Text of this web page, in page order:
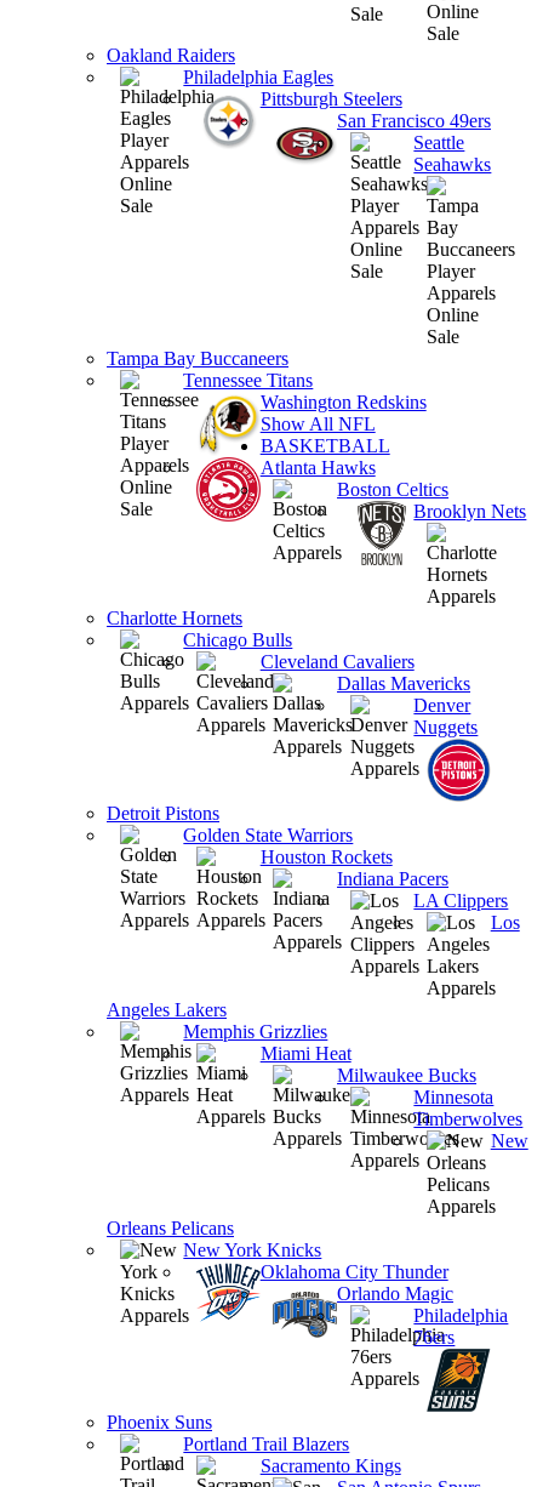
Oakland Raiders
Philadelphia Eagles
Pittsburgh Steelers
San Francisco 49ers
Seattle
Seahawks
Tampa Bay Buccaneers
Tennessee Titans
Washington Redskins
Show All NFL
BASKETBALL
Atlanta Hawks
Boston Celtics
Brooklyn Nets
Charlotte Hornets
Chicago Bulls
Cleveland Cavaliers
Dallas Mavericks
Denver
Nuggets
Detroit Pistons
Golden State Warriors
Houston Rockets
Indiana Pacers
LA Clippers
Los
Angeles Lakers
Memphis Grizzlies
Miami Heat
Milwaukee Bucks
Minnesota
Timberwolves
New
Orleans Pelicans
New York Knicks
Oklahoma City Thunder
Orlando Magic
Philadelphia
76ers
Phoenix Suns
Portland Trail Blazers
Sacramento Kings